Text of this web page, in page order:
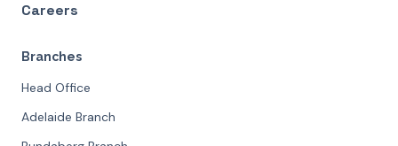
Careers
Branches
Head Office
Adelaide Branch